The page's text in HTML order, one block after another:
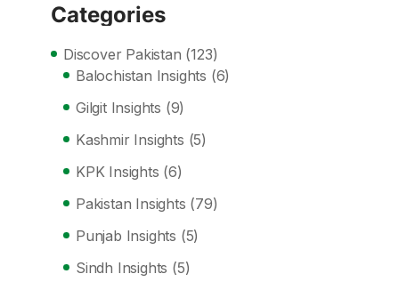
Categories
Discover Pakistan (123)
Balochistan Insights (6)
Gilgit Insights (9)
Kashmir Insights (5)
KPK Insights (6)
Pakistan Insights (79)
Punjab Insights (5)
Sindh Insights (5)